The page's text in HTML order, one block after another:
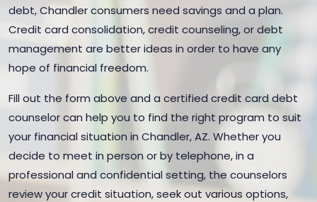
debt, Chandler consumers need savings and a plan.
Credit card consolidation, credit counseling, or debt
management are better ideas in order to have any
hope of financial freedom.
Fill out the form above and a certified credit card debt
counselor can help you to find the right program to suit
your financial situation in Chandler, AZ. Whether you
decide to meet in person or by telephone, in a
professional and confidential setting, the counselors
review your credit situation, seek out various options,